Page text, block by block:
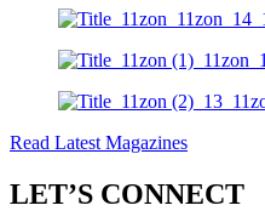
Read Latest Magazines
LET’S CONNECT